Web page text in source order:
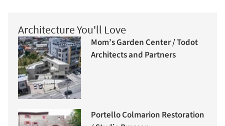
Architecture You'll Love
Mom’s Garden Center / Todot
Architects and Partners
Portello Colmarion Restoration